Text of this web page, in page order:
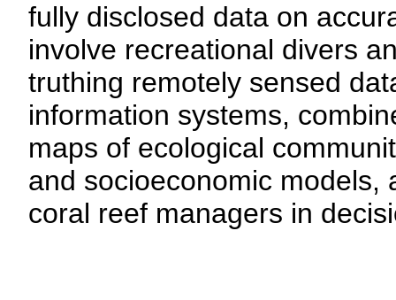
fully disclosed data on
involve recreational divers
truthing remotely sensed
information systems,
maps of ecological
and socioeconomic models,
coral reef managers in